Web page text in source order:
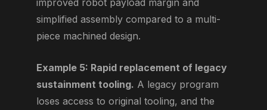
improved robot payload margin and
simplified assembly compared to a multi-
piece machined design.
Example 5: Rapid replacement of legacy
sustainment tooling. A legacy program
loses access to original tooling, and the